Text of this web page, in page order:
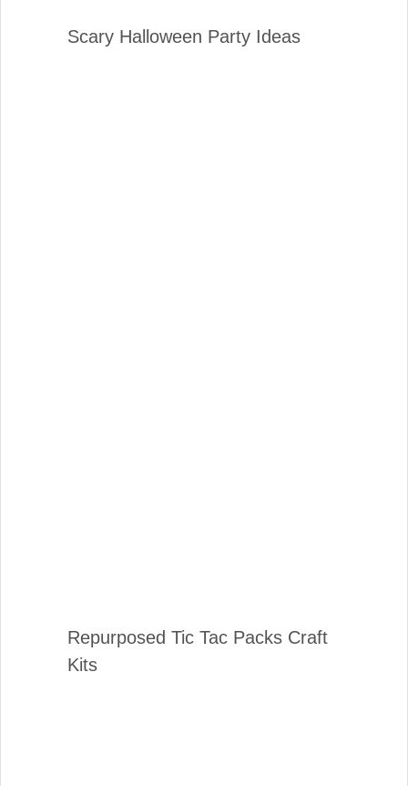
Scary Halloween Party Ideas
Repurposed Tic Tac Packs Craft
Kits